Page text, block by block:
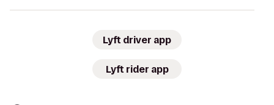
Lyft driver app
Lyft rider app